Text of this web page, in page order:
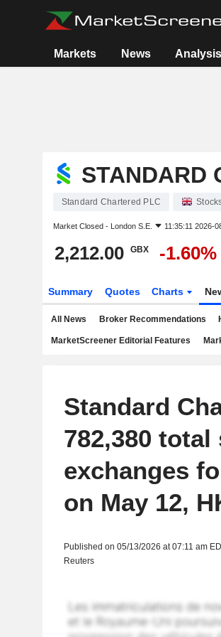
Markets News Analysis
STANDARD
Standard Chartered PLC
Market Closed - London S.E. 11:35:11 2026-
2,212.00 GBX -1.60%
Summary Quotes Charts
All News Broker Recommendations
MarketScreener Editorial Features
Standard
782,380
exchanges
on May 12,
Published on 05/13/2026 at 07:11 am
Reuters